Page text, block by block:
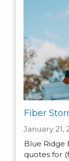
Fiber
January 21,
Blue Ridge
quotes for